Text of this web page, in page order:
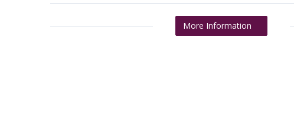
More Information